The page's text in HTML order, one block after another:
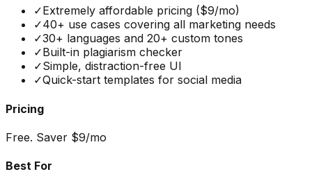
✓Extremely affordable pricing ($9/mo)
✓40+ use cases covering all marketing needs
✓30+ languages and 20+ custom tones
✓Built-in plagiarism checker
✓Simple, distraction-free UI
✓Quick-start templates for social media
Pricing
Free. Saver $9/mo
Best For